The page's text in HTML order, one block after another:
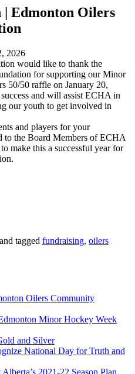
| Edmonton Oilers
2026
would like to thank the
for supporting our Minor
50/50 raffle on January 20,
and will assist ECHA in
our youth to get involved in
and players for your
to the Board Members of ECHA
make this a successful year for
and tagged fundraising, oilers
Oilers Community
Minor Hockey Week
and Silver
National Day for Truth and